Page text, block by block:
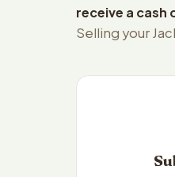
receive a cash
Selling your